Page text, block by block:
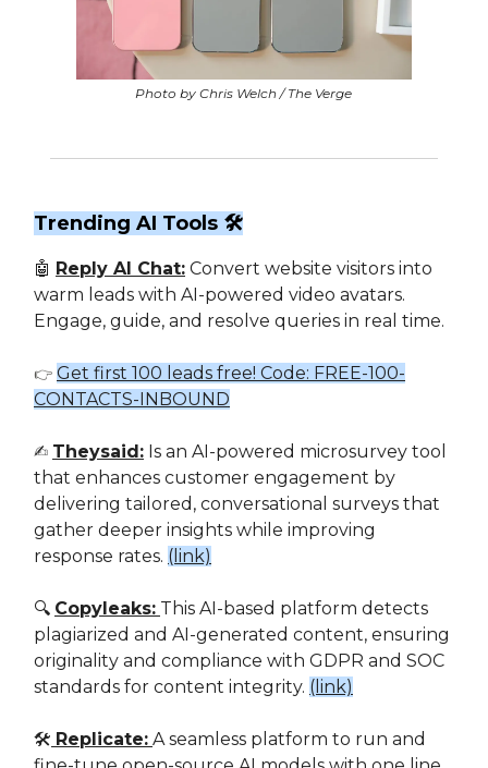
Photo by Chris Welch / The Verge
Trending AI Tools 🛠
🤖 Reply AI Chat: Convert website visitors into
warm leads with AI-powered video avatars.
Engage, guide, and resolve queries in real time.
👉 Get first 100 leads free! Code: FREE-100-
CONTACTS-INBOUND
✍️ Theysaid: Is an AI-powered microsurvey tool
that enhances customer engagement by
delivering tailored, conversational surveys that
gather deeper insights while improving
response rates. (link)
🔍 Copyleaks: This AI-based platform detects
plagiarized and AI-generated content, ensuring
originality and compliance with GDPR and SOC
standards for content integrity. (link)
🛠️ Replicate: A seamless platform to run and